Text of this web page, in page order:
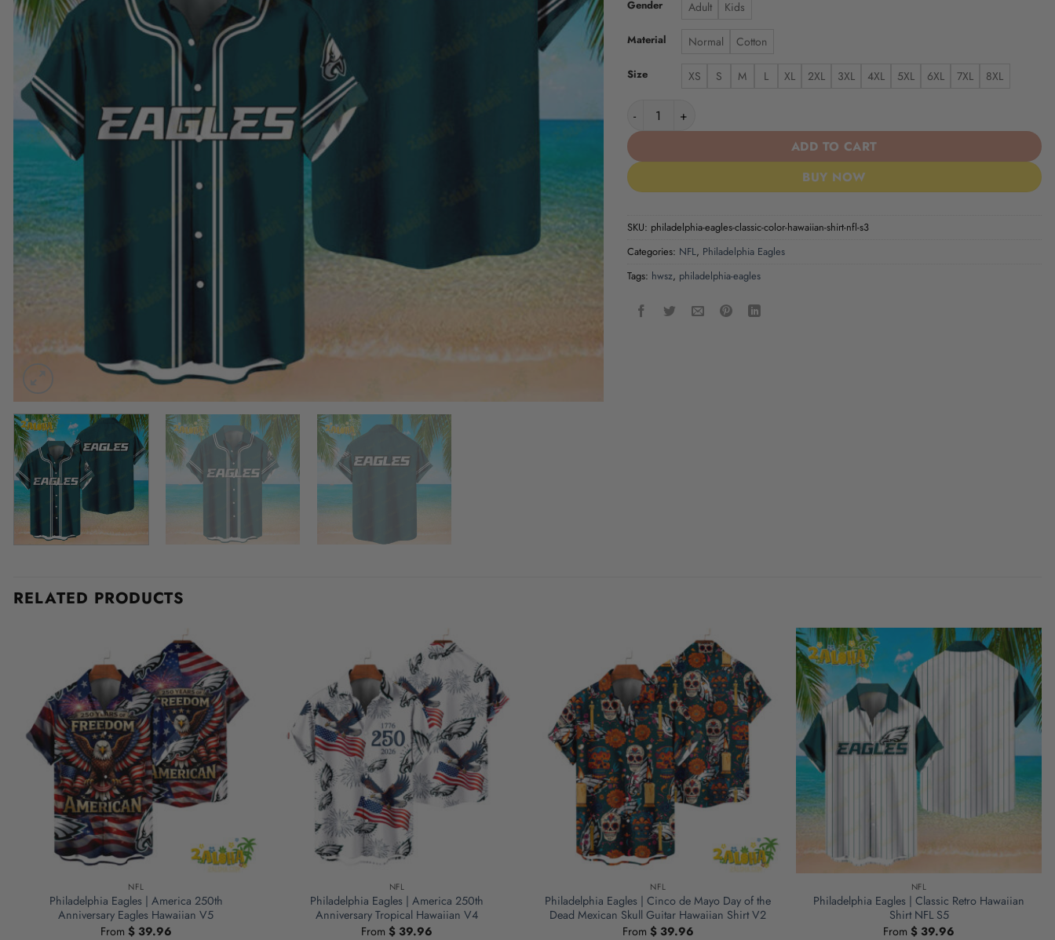
Gender Adult Kids
Material Normal Cotton
Size XS S M L XL 2XL 3XL 4XL 5XL 6XL 7XL
8XL
Philadelphia Eagles | Classic Color Hawaiian Shirt NFL S3 quantity
ADD TO CART
BUY NOW
SKU: philadelphia-eagles-classic-color-hawaiian-shirt-nfl-s3
Categories: NFL, Philadelphia Eagles
Tags: hwsz, philadelphia-eagles
RELATED PRODUCTS
NFL
Philadelphia Eagles | America 250th
Anniversary Eagles Hawaiian V5
From $39.96
NFL
Philadelphia Eagles | America 250th
Anniversary Tropical Hawaiian V4
From$ 39.96
NFL
Philadelphia Eagles | Cinco de Mayo Day of the
Dead Mexican Skull Guitar Hawaiian Shirt V2
From $39.96
NFL
Philadelphia Eagles | Classic Retro Hawaiian
Shirt NFL S5
From$ 39.96